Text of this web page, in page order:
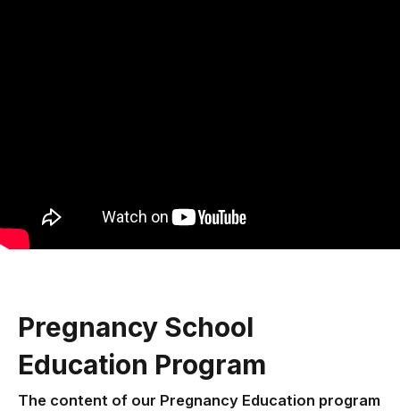
Pregnancy School
Education Program
The content of our Pregnancy Education program